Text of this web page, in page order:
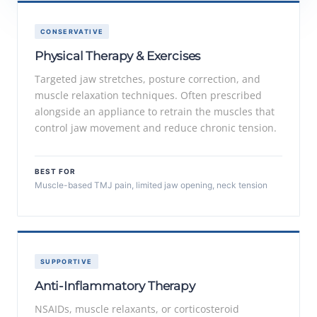
CONSERVATIVE
Physical Therapy & Exercises
Targeted jaw stretches, posture correction, and
muscle relaxation techniques. Often prescribed
alongside an appliance to retrain the muscles that
control jaw movement and reduce chronic tension.
BEST FOR
Muscle-based TMJ pain, limited jaw opening, neck tension
SUPPORTIVE
Anti-Inflammatory Therapy
NSAIDs, muscle relaxants, or corticosteroid